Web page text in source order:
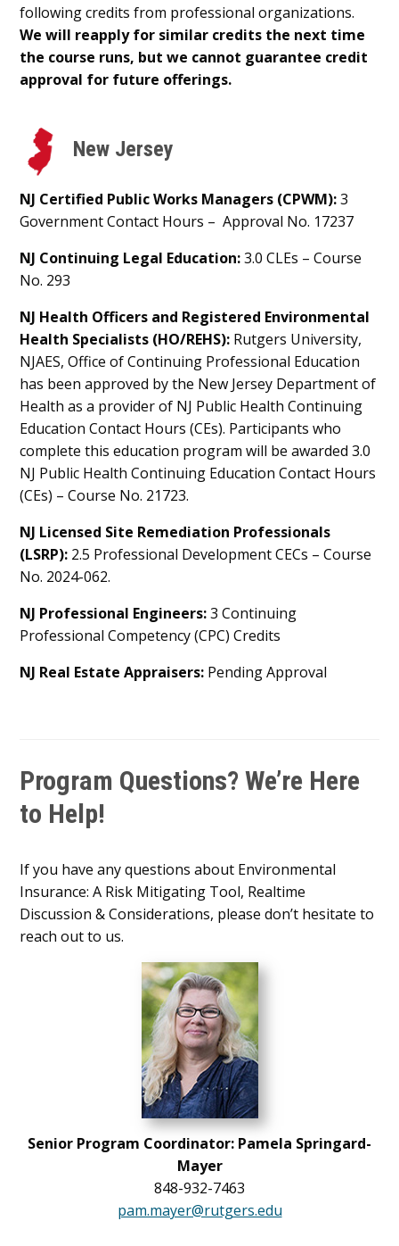
following credits from professional organizations.
We will reapply for similar credits the next time
the course runs, but we cannot guarantee credit
approval for future offerings.
New Jersey
NJ Certified Public Works Managers (CPWM):3
Government Contact Hours – Approval No. 17237
NJ Continuing Legal Education:3.0 CLEs – Course
No. 293
NJ Health Officers and Registered Environmental
Health Specialists (HO/REHS): Rutgers University,
NJAES, Office of Continuing Professional Education
has been approved by the New Jersey Department of
Health as a provider of NJ Public Health Continuing
Education Contact Hours (CEs). Participants who
complete this education program will be awarded 3.0
NJ Public Health Continuing Education Contact Hours
(CEs) – Course No. 21723.
NJ Licensed Site Remediation Professionals
(LSRP): 2.5 Professional Development CECs – Course
No. 2024-062.
NJ Professional Engineers:3 Continuing
Professional Competency (CPC) Credits
NJ Real Estate Appraisers: Pending Approval
Program Questions? We’re Here
to Help!
If you have any questions about Environmental
Insurance: A Risk Mitigating Tool, Realtime
Discussion & Considerations, please don’t hesitate to
reach out to us.
Senior Program Coordinator: Pamela Springard-
Mayer
848-932-7463
pam.mayer@rutgers.edu